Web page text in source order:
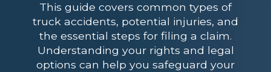
This guide covers common types of
truck accidents, potential injuries, and
the essential steps for filing a claim.
Understanding your rights and legal
options can help you safeguard your